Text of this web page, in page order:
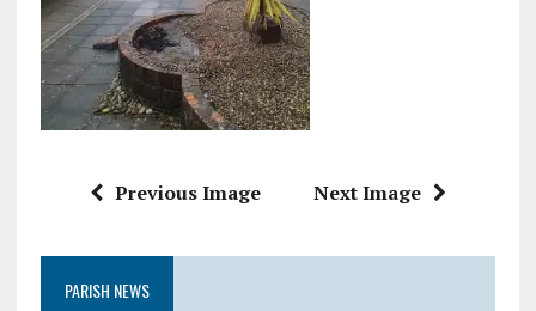
Previous Image Next Image
PARISH NEWS